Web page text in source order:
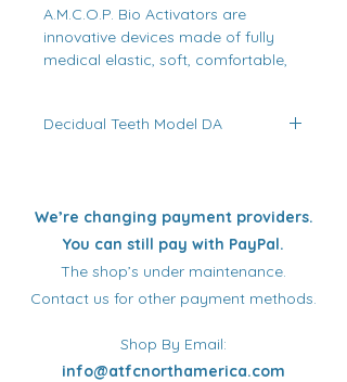
A.M.C.O.P. Bio Activators are
innovative devices made of fully
medical elastic, soft, comfortable,
blend with functional, orthopaedic,
Decidual Teeth Model DA
dentoskeletal growth stimulation for
very young children with different
types of arches, with skull and
facial distortions for the
neuromuscular system
closed during the night hours.
We’re changing payment providers.
You can still pay with PayPal.
The shop’s under maintenance.
Contact us for other payment methods.
Shop By Email:
info@atfcnorthamerica.com